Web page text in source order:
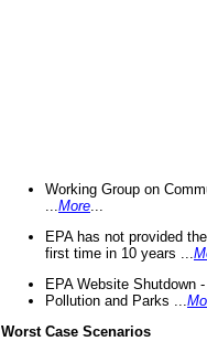
Working Group on
More
EPA has not provided
first time in 10 years ...
EPA Website Shutdown
Pollution and Parks ...
Worst Case Scenarios